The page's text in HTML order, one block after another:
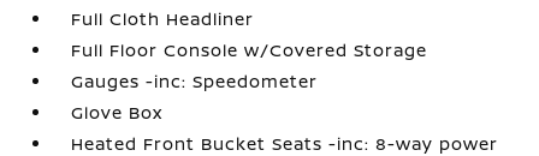
Full Cloth Headliner
Full Floor Console w/Covered Storage
Gauges -inc: Speedometer
Glove Box
Heated Front Bucket Seats -inc: 8-way power